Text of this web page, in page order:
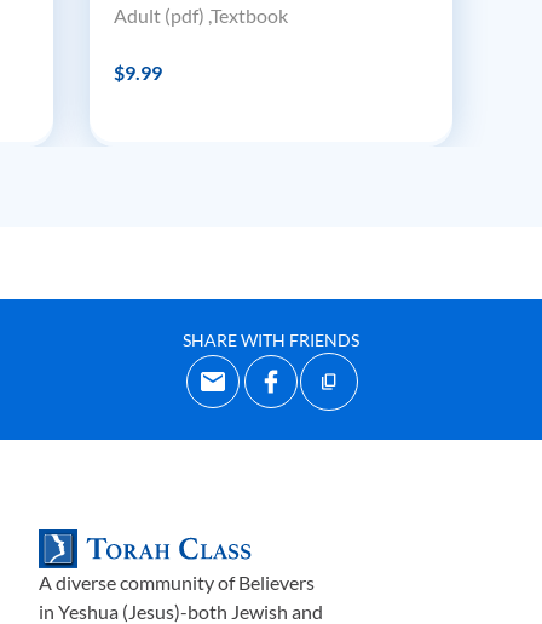
Adult (pdf) ,Textbook
$9.99
SHARE WITH FRIENDS
A diverse community of Believers
in Yeshua (Jesus)-both Jewish and